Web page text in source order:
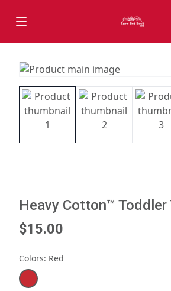
Heavy Cotton™ Toddler
$15.00
Colors: Red